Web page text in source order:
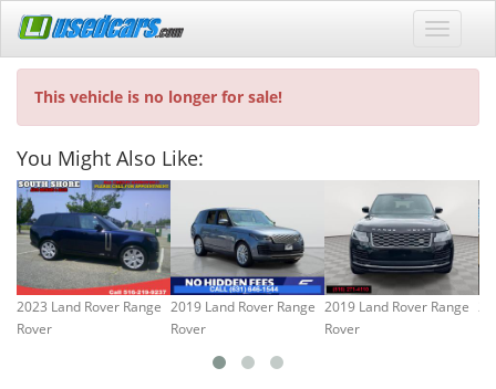
This vehicle is no longer for sale!
You Might Also Like:
2023 Land Rover Range
Rover
2019 Land Rover Range
Rover
2019 Land Rover Range
Rover